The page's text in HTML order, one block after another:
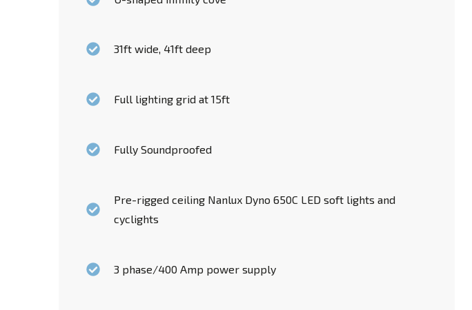
31ft wide, 41ft deep
Full lighting grid at 15ft
Fully Soundproofed
Pre-rigged ceiling Nanlux Dyno 650C LED soft lights and
cyclights
3 phase/400 Amp power supply